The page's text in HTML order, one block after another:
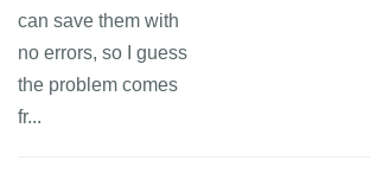
can save them with
no errors, so I guess
the problem comes
fr...